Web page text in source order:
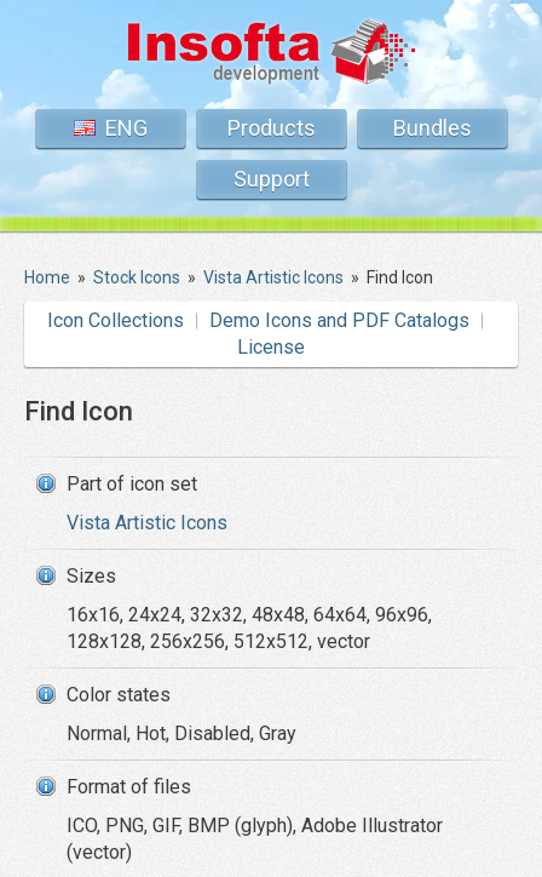
ENG Products
Bundles
Support
Home » Stock Icons » Vista Artistic Icons » Find Icon
Icon Collections
Demo Icons and PDF Catalogs
License
Find Icon
Part of icon set
Vista Artistic Icons
Sizes
16x16, 24x24, 32x32, 48x48, 64x64, 96x96,
128x128, 256x256, 512x512, vector
Color states
Normal, Hot, Disabled, Gray
Format of files
ICO, PNG, GIF, BMP (glyph), Adobe Illustrator
(vector)